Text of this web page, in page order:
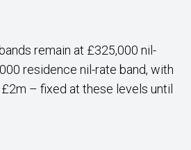
remain at £325,000 nil-
residence nil-rate band, with
– fixed at these levels until